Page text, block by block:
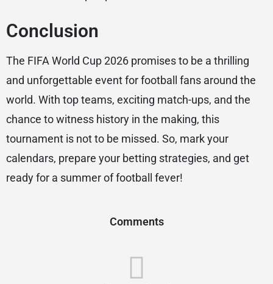
Conclusion
The FIFA World Cup 2026 promises to be a thrilling
and unforgettable event for football fans around the
world. With top teams, exciting match-ups, and the
chance to witness history in the making, this
tournament is not to be missed. So, mark your
calendars, prepare your betting strategies, and get
ready for a summer of football fever!
Comments